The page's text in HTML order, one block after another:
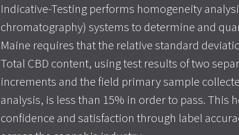
Indicative-Testing performs homogeneity
chromatography) systems to determine and
Maine requires that the relative standard
Total CBD content, using test results of two
increments and the field primary sample
analysis, is less than 15% in order to pass. This
confidence and satisfaction through label